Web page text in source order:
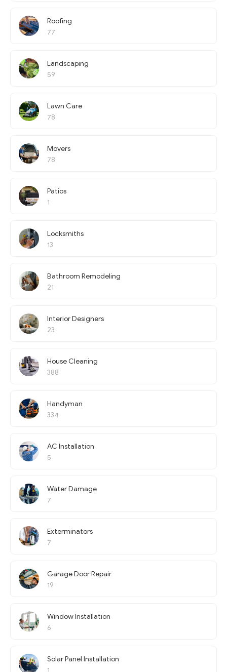
Roofing
77
Landscaping
59
Lawn Care
78
Movers
78
Patios
1
Locksmiths
13
Bathroom Remodeling
21
Interior Designers
23
House Cleaning
388
Handyman
334
AC Installation
5
Water Damage
7
Exterminators
7
Garage Door Repair
19
Window Installation
6
Solar Panel Installation
1